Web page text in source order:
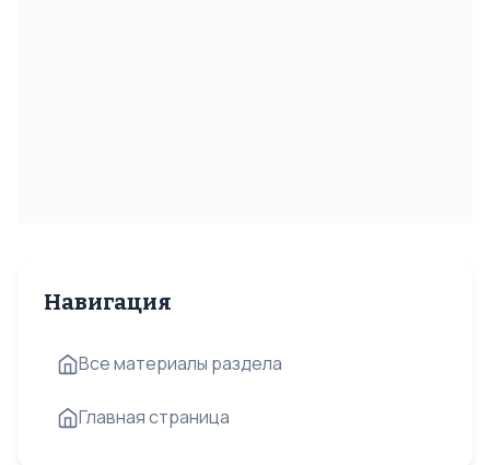
Навигация
Все материалы раздела
Главная страница